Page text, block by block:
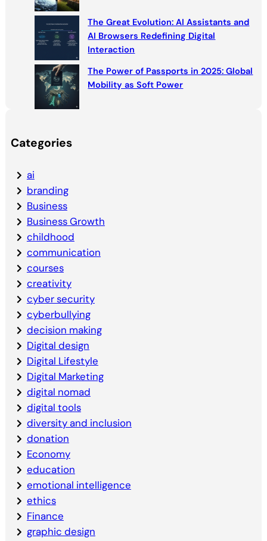
The Great Evolution: AI Assistants and
AI Browsers Redefining Digital
Interaction
The Power of Passports in 2025: Global
Mobility as Soft Power
Categories
ai
branding
Business
Business Growth
childhood
communication
courses
creativity
cyber security
cyberbullying
decision making
Digital design
Digital Lifestyle
Digital Marketing
digital nomad
digital tools
diversity and inclusion
donation
Economy
education
emotional intelligence
ethics
Finance
graphic design